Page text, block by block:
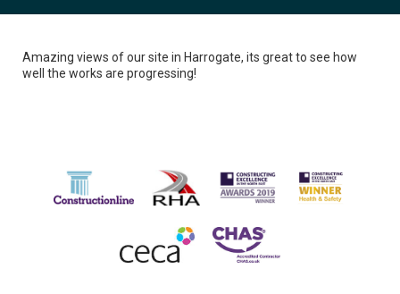
Amazing views of our site in Harrogate, its great to see how
well the works are progressing!